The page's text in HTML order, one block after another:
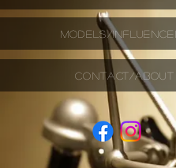
MODELS/
CONTACT/ABOUT